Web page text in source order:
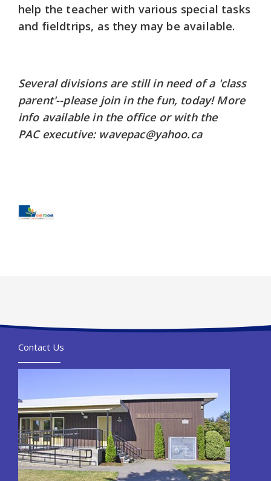
help the teacher with various special tasks
and fieldtrips, as they may be available.
Several divisions are still in need of a 'class
parent'--please join in the fun, today! More
info available in the office or with the
PAC executive: wavepac@yahoo.ca
Contact Us